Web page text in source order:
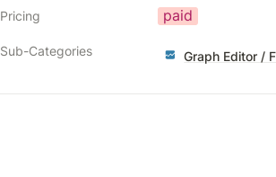
Pricing paid
Sub-Categories Graph Editor /